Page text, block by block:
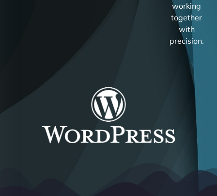
working
together
with
precision.